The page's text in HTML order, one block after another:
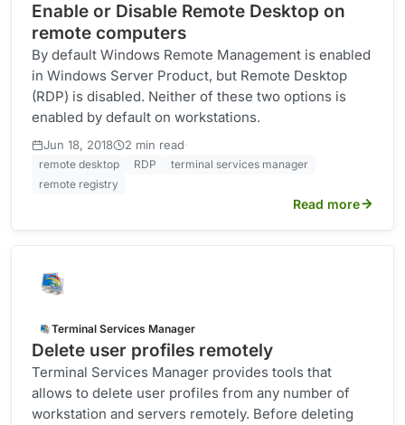
Enable or Disable Remote Desktop on
remote computers
By default Windows Remote Management is enabled
in Windows Server Product, but Remote Desktop
(RDP) is disabled. Neither of these two options is
enabled by default on workstations.
Jun 18, 2018 2 min read·
remote desktop RDP
terminal services manager
remote registry
Read more
Terminal Services Manager
Delete user profiles remotely
Terminal Services Manager provides tools that
allows to delete user profiles from any number of
workstation and servers remotely. Before deleting